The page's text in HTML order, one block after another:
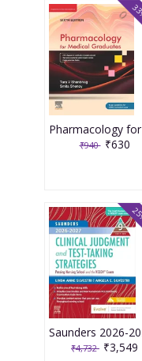
₹940 ₹630
₹4,732 ₹3,549